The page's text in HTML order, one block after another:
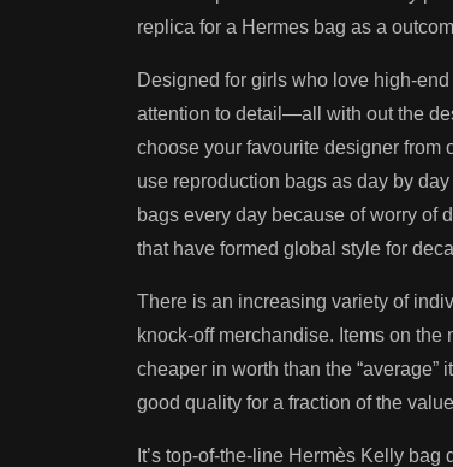
replica for a Hermes bag as a
Designed for girls who love high-
attention to detail—all with out the
choose your favourite designer from
use reproduction bags as day by
bags every day because of worry of
that have formed global style for
There is an increasing variety of
knock-off merchandise. Items on
cheaper in worth than the
good quality for a fraction of the
It’s top-of-the-line Hermès Kelly